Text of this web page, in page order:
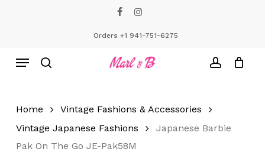
Orders +1 941-751-6275
Menu
Home
Vintage Fashions & Accessories
Vintage Japanese Fashions
Japanese Barbie
Pak On The Go JE-Pak58M